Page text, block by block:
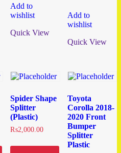
Add to
wishlist
Quick View
Add to
wishlist
Quick View
Spider Shape
Splitter
(Plastic)
₨2,000.00
Toyota
Corolla 2018-
2020 Front
Bumper
Splitter
Plastic